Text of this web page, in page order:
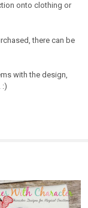
onto clothing or
there can be
with the design,
:)